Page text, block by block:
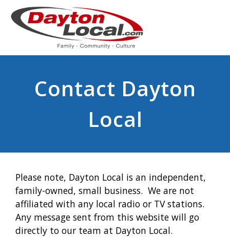
Contact Dayton
Local
Please note, Dayton Local is an independent,
family-owned, small business. We are not
affiliated with any local radio or TV stations.
Any message sent from this website will go
directly to our team at Dayton Local.